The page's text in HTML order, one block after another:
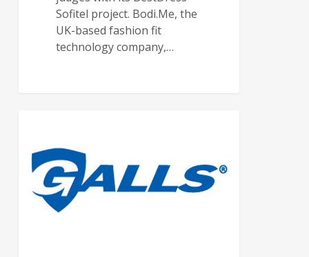
Sofitel project. Bodi.Me, the
UK-based fashion fit
technology company,…